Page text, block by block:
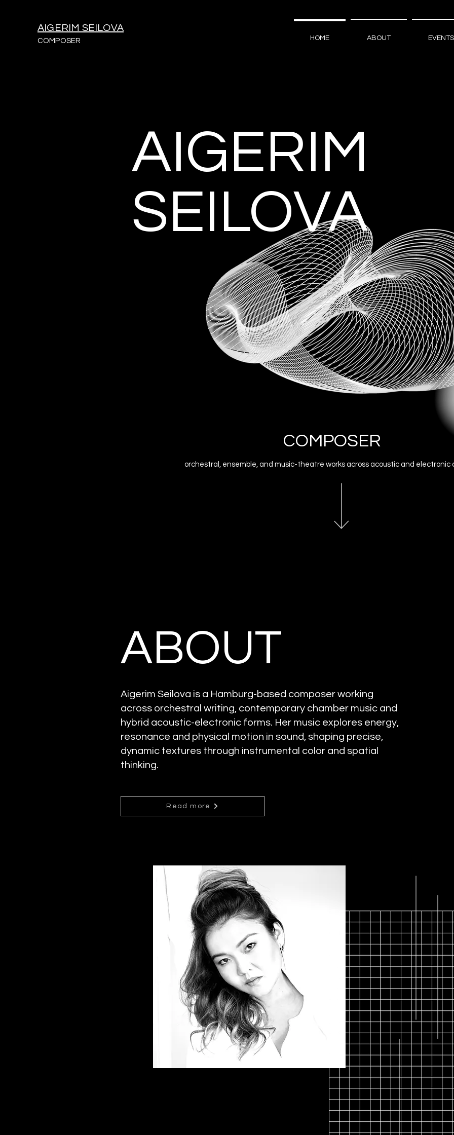
AIGERIM SEILOVA
COMPOSER HOME ABOUT EVENTS
AIGERIM
SEILOVA
COMPOSER
orchestral, ensemble, and music-theatre works across acoustic and electronic
ABOUT
Aigerim Seilova is a Hamburg-based composer working
across orchestral writing, contemporary chamber music and
hybrid acoustic-electronic forms. Her music explores energy,
resonance and physical motion in sound, shaping precise,
dynamic textures through instrumental color and spatial
thinking.
Read more